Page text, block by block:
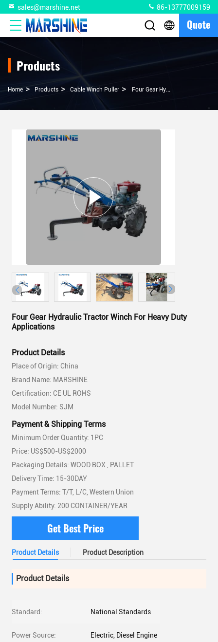
sales@marshine.net 86-13777009159
Quote
Products
Home > Products > Cable Winch Puller > Four Gear Hydraulic Tractor Winch For Heavy Duty Applications
Four Gear Hydraulic Tractor Winch For Heavy Duty
Applications
Product Details
Place of Origin: China
Brand Name: MARSHINE
Certification: CE UL ROHS
Model Number: SJM
Payment & Shipping Terms
Minimum Order Quantity: 1PC
Price: US$500-US$2000
Packaging Details: WOOD BOX , PALLET
Delivery Time: 15-30DAY
Payment Terms: T/T, L/C, Western Union
Supply Ability: 200 CONTAINER/YEAR
Get Best Price
Product Details Product Description
Product Details
Standard: National Standards
Power Source: Electric, Diesel Engine